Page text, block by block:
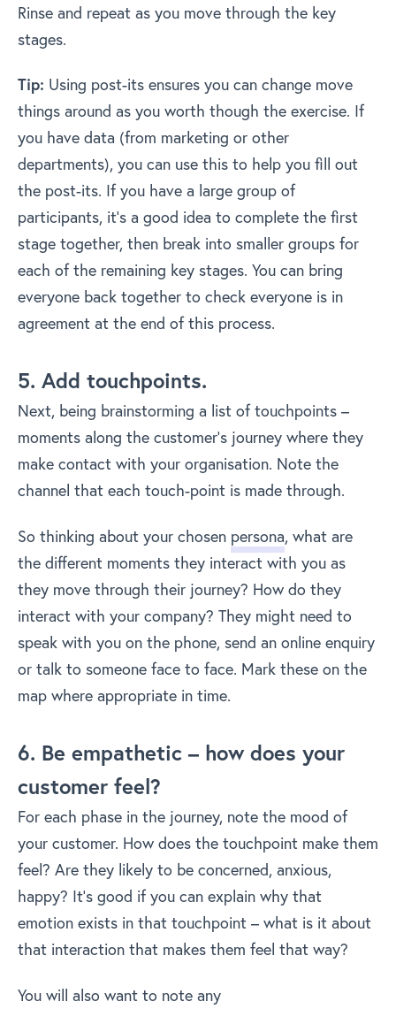
Rinse and repeat as you move through the key
stages.
Tip: Using post-its ensures you can change move
things around as you worth though the exercise. If
you have data (from marketing or other
departments), you can use this to help you fill out
the post-its. If you have a large group of
participants, it’s a good idea to complete the first
stage together, then break into smaller groups for
each of the remaining key stages. You can bring
everyone back together to check everyone is in
agreement at the end of this process.
5. Add touchpoints.
Next, being brainstorming a list of touchpoints –
moments along the customer’s journey where they
make contact with your organisation. Note the
channel that each touch-point is made through.
So thinking about your chosen persona, what are
the different moments they interact with you as
they move through their journey? How do they
interact with your company? They might need to
speak with you on the phone, send an online enquiry
or talk to someone face to face. Mark these on the
map where appropriate in time.
6. Be empathetic – how does your
customer feel?
For each phase in the journey, note the mood of
your customer. How does the touchpoint make them
feel? Are they likely to be concerned, anxious,
happy? It’s good if you can explain why that
emotion exists in that touchpoint – what is it about
that interaction that makes them feel that way?
You will also want to note any